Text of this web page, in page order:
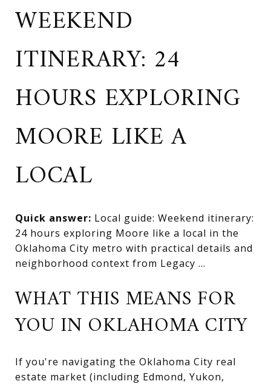
WEEKEND
ITINERARY: 24
HOURS EXPLORING
MOORE LIKE A
LOCAL
Quick answer: Local guide: Weekend itinerary:
24 hours exploring Moore like a local in the
Oklahoma City metro with practical details and
neighborhood context from Legacy ...
WHAT THIS MEANS FOR
YOU IN OKLAHOMA CITY
If you're navigating the Oklahoma City real
estate market (including Edmond, Yukon,